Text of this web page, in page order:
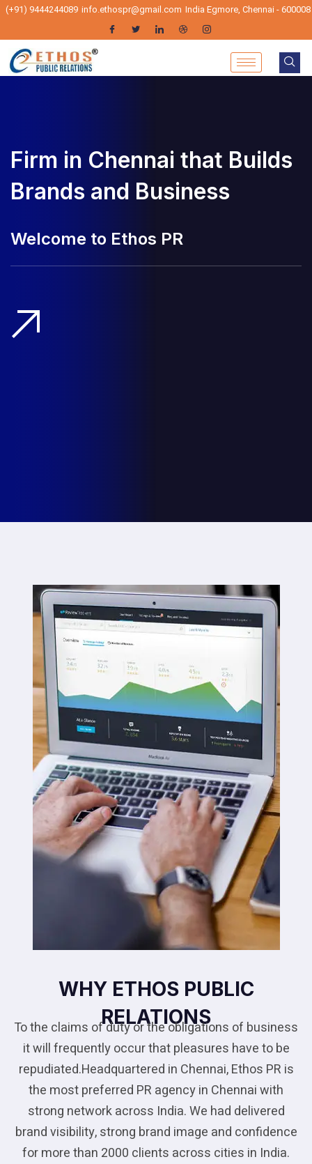
(+91) 9444244089 info.ethospr@gmail.com India Egmore, Chennai - 600008
Firm in Chennai that Builds
to Ethos PR
PR Firm in Chennai that
WHY ETHOS PUBLIC
RELATIONS
To the claims of duty or the obligations of business
it will frequently occur that pleasures have to be
repudiated.Headquartered in Chennai, Ethos PR is
the most preferred PR agency in Chennai with
strong network across India. We had delivered
brand visibility, strong brand image and confidence
for more than 2000 clients across cities in India.